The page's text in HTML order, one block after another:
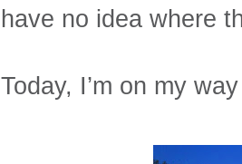
have no idea where
Today, I’m on my